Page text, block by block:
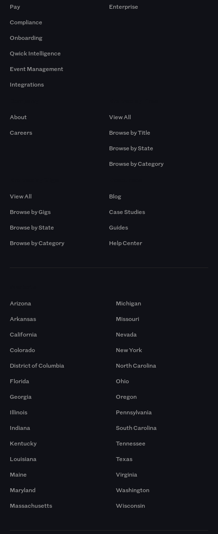
Pay
Compliance
Onboarding
Qwick Intelligence
Event Management
Integrations
Enterprise
About
Careers
View All
Browse by Title
Browse by State
Browse by Category
View All
Browse by Gigs
Browse by State
Browse by Category
Blog
Case Studies
Guides
Help Center
Arizona
Arkansas
California
Colorado
District of Columbia
Florida
Georgia
Illinois
Indiana
Kentucky
Louisiana
Maine
Maryland
Massachusetts
Michigan
Missouri
Nevada
New York
North Carolina
Ohio
Oregon
Pennsylvania
South Carolina
Tennessee
Texas
Virginia
Washington
Wisconsin